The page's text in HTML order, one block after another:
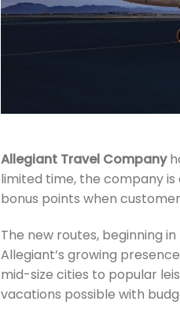
Allegiant Travel Company
limited time, the company is
bonus points when
The new routes, beginning
Allegiant’s growing
mid-size cities to popular
vacations possible with